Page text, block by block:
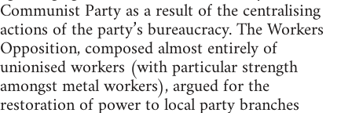
Communist Party as a result of the centralising
actions of the party’s bureaucracy. The Workers
Opposition, composed almost entirely of
unionised workers (with particular strength
amongst metal workers), argued for the
restoration of power to local party branches